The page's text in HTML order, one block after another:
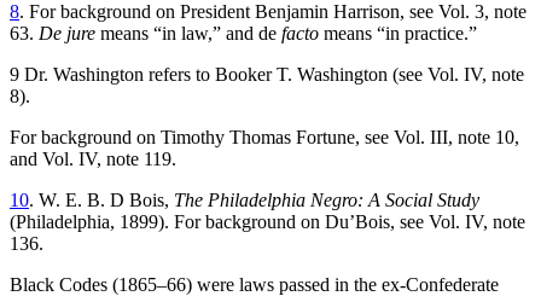
8. For background on President Benjamin Harrison, see Vol. 3, note
63. De jure means “in law,” and de facto means “in practice.”
9 Dr. Washington refers to Booker T. Washington (see Vol. IV, note
8).
For background on Timothy Thomas Fortune, see Vol. III, note 10,
and Vol. IV, note 119.
10. W. E. B. D Bois, The Philadelphia Negro: A Social Study
(Philadelphia, 1899). For background on Du’Bois, see Vol. IV, note
136.
Black Codes (1865–66) were laws passed in the ex-Confederate